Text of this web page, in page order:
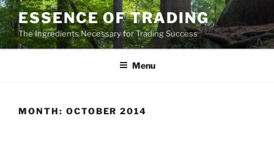
Skip
to
content
ESSENCE OF TRADING
The Ingredients Necessary for Trading Success
Menu
MONTH: OCTOBER 2014